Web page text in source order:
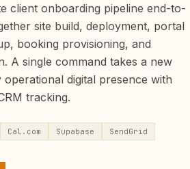
client onboarding pipeline end-to-
site build, deployment, portal
booking provisioning, and
A single command takes a new
digital presence with
tracking.
Cal.com Supabase SendGrid